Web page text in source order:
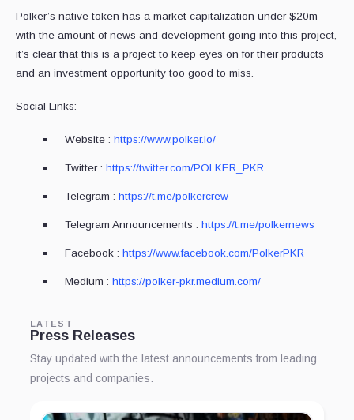
Polker’s native token has a market capitalization under $20m –
with the amount of news and development going into this project,
it’s clear that this is a project to keep eyes on for their products
and an investment opportunity too good to miss.
Social Links:
Website : https://www.polker.io/
Twitter : https://twitter.com/POLKER_PKR
Telegram : https://t.me/polkercrew
Telegram Announcements : https://t.me/polkernews
Facebook : https://www.facebook.com/PolkerPKR
Medium : https://polker-pkr.medium.com/
LATEST
Press Releases
Stay updated with the latest announcements from leading
projects and companies.